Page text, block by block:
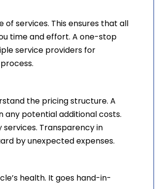
services. This ensures that all
time and effort. A one-stop
service providers for
the pricing structure. A
any potential additional costs.
Transparency in
by unexpected expenses.
health. It goes hand-in-